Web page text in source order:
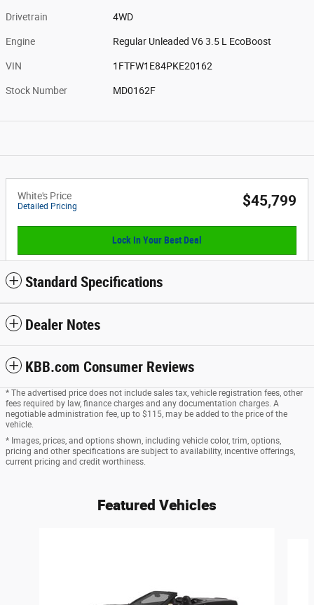
Drivetrain 4WD
Engine Regular Unleaded V6 3.5 L EcoBoost
VIN 1FTFW1E84PKE20162
Stock Number MD0162F
White's Price
Detailed Pricing $45,799
Lock In Your Best Deal
Standard Specifications
Dealer Notes
KBB.com Consumer Reviews
* The advertised price does not include sales tax, vehicle registration fees, other
fees required by law, finance charges and any documentation charges. A
negotiable administration fee, up to $115, may be added to the price of the
vehicle.
* Images, prices, and options shown, including vehicle color, trim, options,
pricing and other specifications are subject to availability, incentive offerings,
current pricing and credit worthiness.
Featured Vehicles